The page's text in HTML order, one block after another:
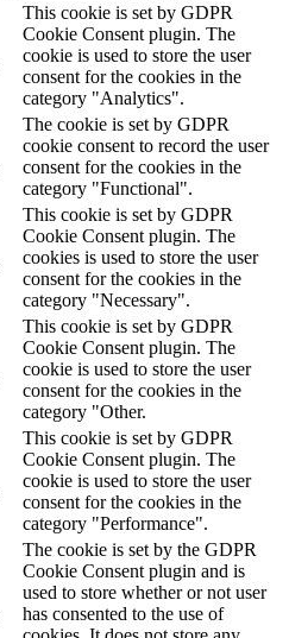
This cookie is set by GDPR
Cookie Consent plugin. The
cookie is used to store the user
consent for the cookies in the
category "Analytics".
The cookie is set by GDPR
cookie consent to record the user
consent for the cookies in the
category "Functional".
This cookie is set by GDPR
Cookie Consent plugin. The
cookies is used to store the user
consent for the cookies in the
category "Necessary".
This cookie is set by GDPR
Cookie Consent plugin. The
cookie is used to store the user
consent for the cookies in the
category "Other.
This cookie is set by GDPR
Cookie Consent plugin. The
cookie is used to store the user
consent for the cookies in the
category "Performance".
The cookie is set by the GDPR
Cookie Consent plugin and is
used to store whether or not user
has consented to the use of